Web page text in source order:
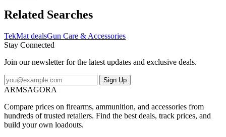
are just plain fun to look at.FeaturesVulcanized rubber Waterproof
and washableOil-resistantDye sublimated printing won't wear
Related Searches
TekMat dealsGun Care & Accessories
Stay Connected
Join our newsletter for the latest updates and exclusive deals.
Sign Up
ARMSAGORA
Compare prices on firearms, ammunition, and accessories from
hundreds of trusted retailers. Find the best deals, track prices, and
build your own loadouts.